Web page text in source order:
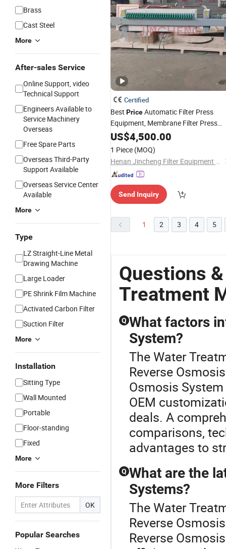
Brass
Cast Steel
More
After-sales Service
Online Support, video
Technical Support
Engineers Available to
Service Machinery
Overseas
Free Spare Parts
Overseas Third-Party
Support Available
Overseas Service Center
Available
More
Type
LZ Straight-Line Metal
Drawing Machine
Large Loader
PE Shrink Film Machine
Activated Carbon Filter
Suction Filter
More
Installation
Sitting Type
Wall Mounted
Portable
Floor-standing
Fixed
More
More Filters
OK
Popular Searches
Certified
Best PriceAutomatic Filter Press
Equipment, Membrane Filter Press
Machine for Waste
US$4,500.00
1 Piece (MOQ)
Henan Jincheng Filter Equipment Co., Ltd.
Send Inquiry
1 2 3 4 5
Questions
Treatment
Q What factors
System?
The Water
Reverse
Osmosis
OEM
deals. A
comparisons,
advantages to
Q What are the
Systems?
The Water
Reverse
Reverse